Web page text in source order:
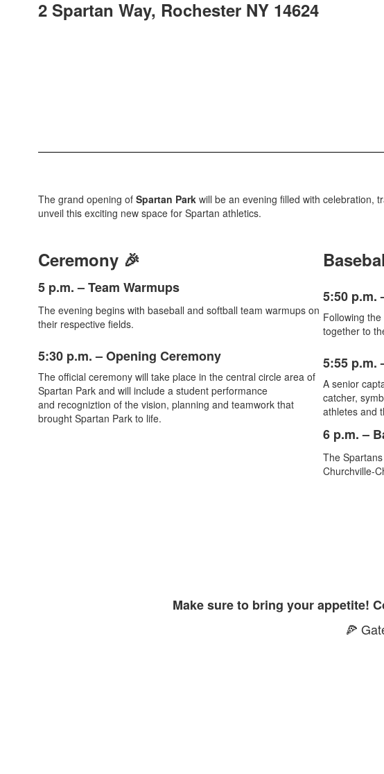
2 Spartan Way, Rochester NY 14624
The grand opening of Spartan Park will be an evening filled with celebration,
unveil this exciting new space for Spartan athletics.
Ceremony 🎉
5 p.m. – Team Warmups
The evening begins with baseball and softball team warmups on
their respective fields.
5:30 p.m. – Opening Ceremony
The official ceremony will take place in the central circle area of
Spartan Park and will include a student performance
and recogniztion of the vision, planning and teamwork that
brought Spartan Park to life.
5:50 p.m.
Following
together to
5:55 p.m.
A senior
catcher,
athletes and
6 p.m. –
The
Churchville-
Make sure to bring your appetite!
🍕